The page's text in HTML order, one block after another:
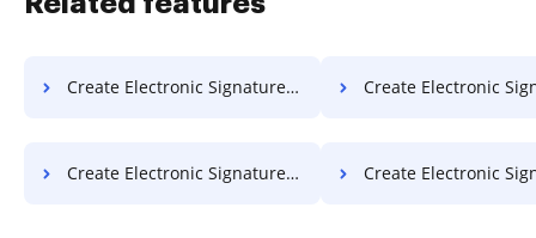
Create Electronic Signature PDF on Server Create Electronic Signature PDF
Create Electronic Signature PDF in Google Chrome Create Electronic Signature PDF in